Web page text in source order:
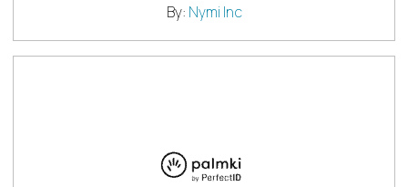
By: Nymi Inc